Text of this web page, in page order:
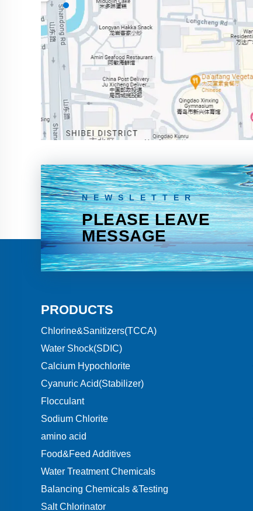
NEWSLETTER
PLEASE LEAVE
MESSAGE
PRODUCTS
Chlorine&Sanitizers(TCCA)
Water Shock(SDIC)
Calcium Hypochlorite
Cyanuric Acid(Stabilizer)
Flocculant
Sodium Chlorite
amino acid
Food&Feed Additives
Water Treatment Chemicals
Balancing Chemicals &Testing
Salt Chlorinator